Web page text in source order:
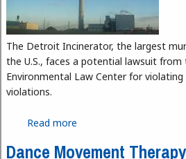
The Detroit Incinerator, the largest
the U.S., faces a potential lawsuit from
Environmental Law Center for
violations.
Read more
Dance Movement Therapy